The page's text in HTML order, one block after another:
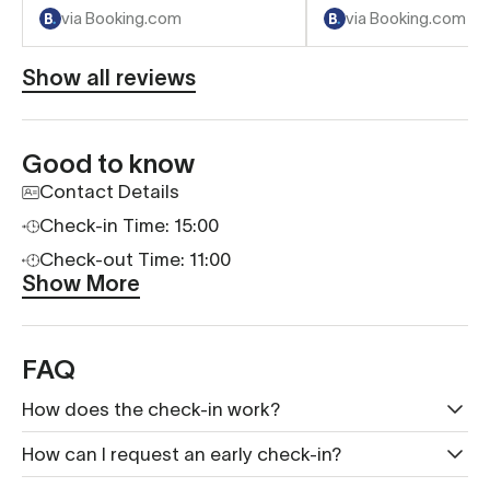
Communication about
and receiving our door
code was excellent.
via Booking.com
process
via Booking.com
Show all reviews
Good to know
Contact Details
Check-in Time: 15:00
Check-out Time: 11:00
Show More
FAQ
How does the check-in work?
How can I request an early check-in?